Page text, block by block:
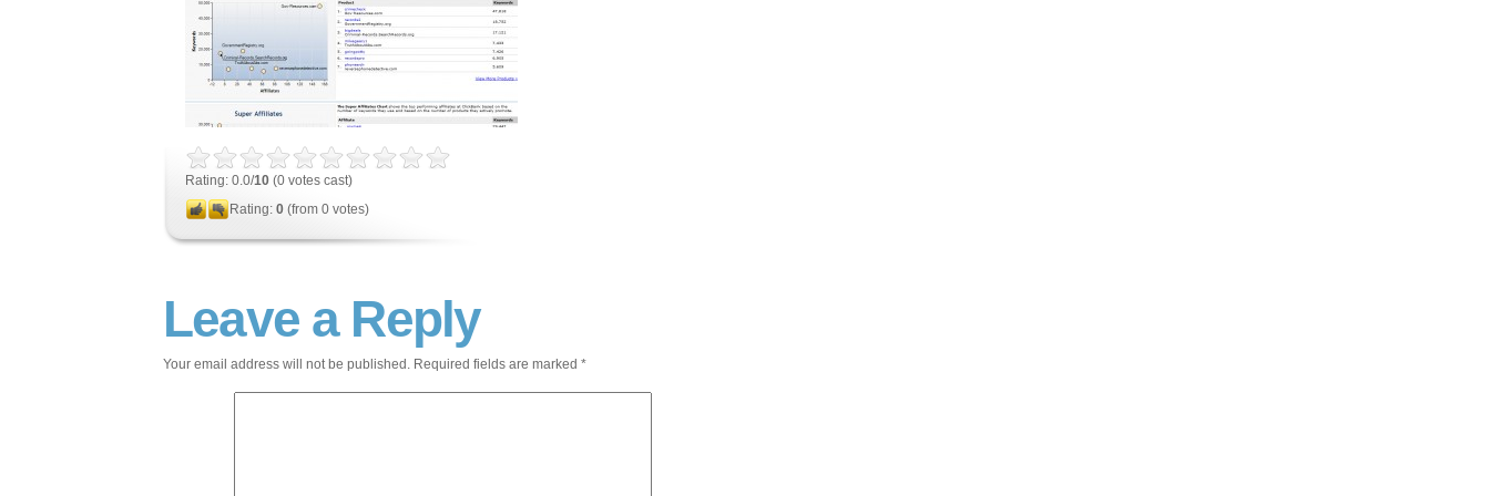
Rating: 0.0/10 (0 votes cast)
Rating: 0 (from 0 votes)
Leave a Reply
Your email address will not be published. Required fields are marked *